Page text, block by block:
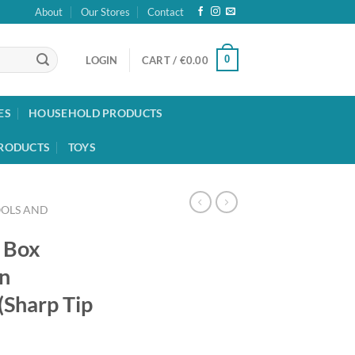
About Our Stores Contact
LOGIN CART / €0.00 0
HOUSEHOLD PRODUCTS
TOYS
AND
Box
Tip